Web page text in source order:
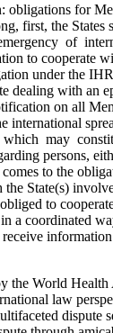
for
first, the
of
to
under the
dealing with
on all
which may
persons,
to the
the State(s)
to
a coordinated
World
law